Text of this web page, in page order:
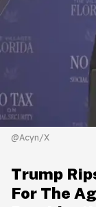
@Acyn/X
Trump
For The